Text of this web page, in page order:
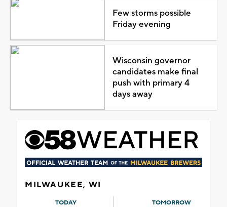
Few storms possible
Friday evening
Wisconsin governor
candidates make final
push with primary 4
days away
MILWAUKEE, WI
TODAY TOMORROW